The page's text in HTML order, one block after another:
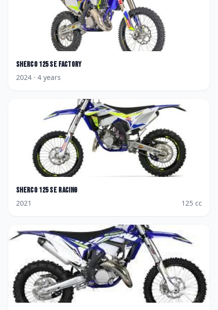
Sherco 125 SE Factory
2024 · 4 years
Sherco 125 SE Racing
2021
125 cc